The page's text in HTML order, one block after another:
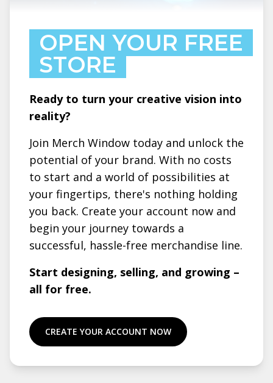
OPEN YOUR FREE
STORE
Ready to turn your creative vision into
reality?
Join Merch Window today and unlock the
potential of your brand. With no costs
to start and a world of possibilities at
your fingertips, there's nothing holding
you back. Create your account now and
begin your journey towards a
successful, hassle-free merchandise line.
Start designing, selling, and growing –
all for free.
CREATE YOUR ACCOUNT NOW